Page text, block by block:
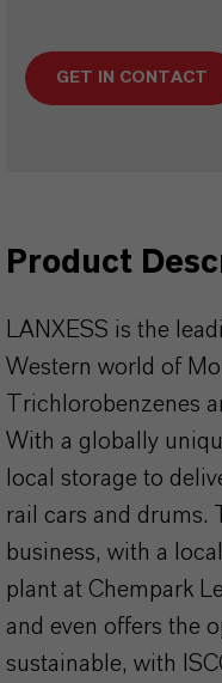
GET IN CONTACT
Product
LANXESS is the
Western world of
Trichlorobenzenes
With a globally
local storage to
rail cars and drums.
business, with a
plant at Chempark
and even offers the
sustainable, with